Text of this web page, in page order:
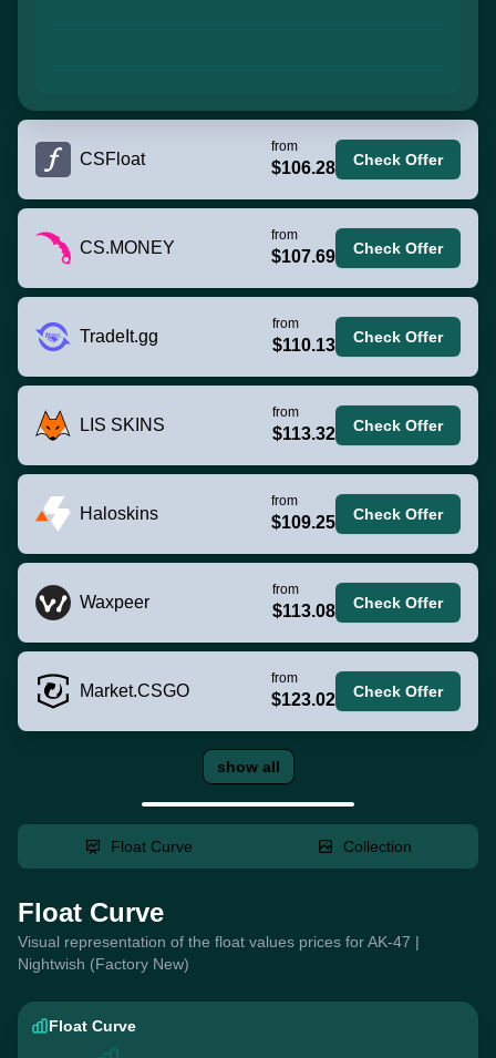
CSFloat
from
$106.28 Check Offer
CS.MONEY
from
$107.69 Check Offer
TradeIt.gg
from
$110.13 Check Offer
LIS SKINS
from
$113.32 Check Offer
Haloskins
from
$109.25 Check Offer
Waxpeer
from
$113.08 Check Offer
Market.CSGO
from
$123.02 Check Offer
show all
Float Curve Collection
Float Curve
Visual representation of the float values prices for AK-47 |
Nightwish (Factory New)
Float Curve